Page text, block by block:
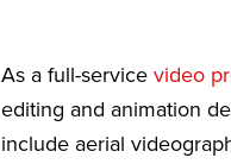
As a full-service video
editing and animation
include aerial